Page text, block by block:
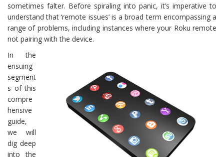
sometimes falter. Before spiraling into panic, it’s imperative to
understand that ‘remote issues’ is a broad term encompassing a
range of problems, including instances where your Roku remote
not pairing with the device.
In the
ensuing
segment
s of this
compre
hensive
guide,
we will
dig deep
into the